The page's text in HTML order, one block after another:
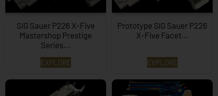
SIG Sauer P226 X-Five
Mastershop Prestige
Series...
EXPLORE
Prototype SIG Sauer P226
X-Five Facet…
EXPLORE